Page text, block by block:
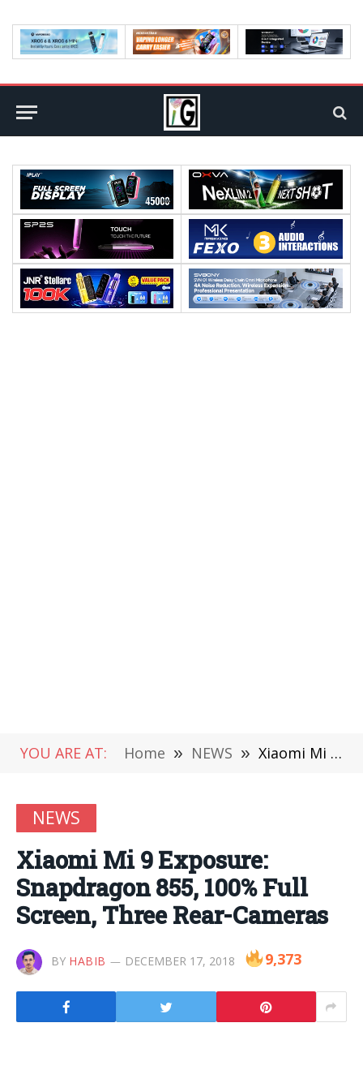
YOU ARE AT: Home » NEWS » Xiaomi Mi 9 Exposure: Snapdragon 855, 100% Full Screen, Three Rear-Cameras
NEWS
Xiaomi Mi 9 Exposure:
Snapdragon 855, 100% Full
Screen, Three Rear-Cameras
BY HABIB DECEMBER 17, 2018 9,373